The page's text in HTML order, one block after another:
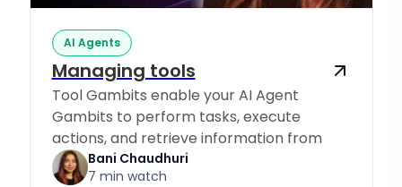
AI Agents
Managing tools
Tool Gambits enable your AI Agent
Gambits to perform tasks, execute
actions, and retrieve information from
Knowledge Sources.
Bani Chaudhuri
7 min watch